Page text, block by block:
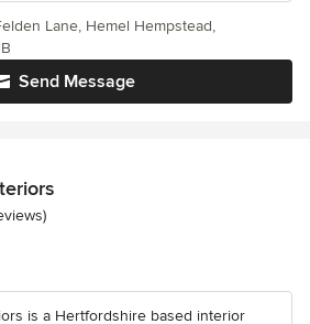
Send Message
Lane, Hemel Hempstead,
5 stars
is a Hertfordshire based interior